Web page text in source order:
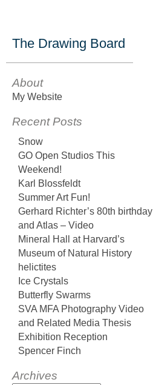
The Drawing Board
About
My Website
Recent Posts
Snow
GO Open Studios This
Weekend!
Karl Blossfeldt
Summer Art Fun!
Gerhard Richter’s 80th birthday
and Atlas – Video
Mineral Hall at Harvard’s
Museum of Natural History
helictites
Ice Crystals
Butterfly Swarms
SVA MFA Photography Video
and Related Media Thesis
Exhibition Reception
Spencer Finch
Archives